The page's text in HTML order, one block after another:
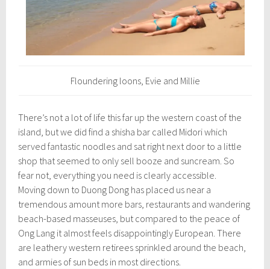
Floundering loons, Evie and Millie
There’s not a lot of life this far up the western coast of the
island, but we did find a shisha bar called Midori which
served fantastic noodles and sat right next door to a little
shop that seemed to only sell booze and suncream. So
fear not, everything you need is clearly accessible.
Moving down to Duong Dong has placed us near a
tremendous amount more bars, restaurants and wandering
beach-based masseuses, but compared to the peace of
Ong Lang it almost feels disappointingly European. There
are leathery western retirees sprinkled around the beach,
and armies of sun beds in most directions.